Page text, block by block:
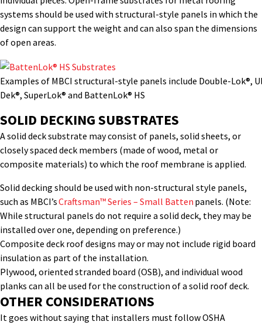
systems should be used with structural-style panels in which the
design can support the weight and can also span the dimensions
of open areas.
Examples of MBCI structural-style panels include Double-Lok®,
Dek®, SuperLok® and BattenLok® HS
SOLID DECKING SUBSTRATES
A solid deck substrate may consist of panels, solid sheets, or
closely spaced deck members (made of wood, metal or
composite materials) to which the roof membrane is applied.
Solid decking should be used with non-structural style panels,
such as MBCI’sCraftsman™ Series – Small Batten panels. (Note:
While structural panels do not require a solid deck, they may be
installed over one, depending on preference.)
Composite deck roof designs may or may not include rigid board
insulation as part of the installation.
Plywood, oriented stranded board (OSB), and individual wood
planks can all be used for the construction of a solid roof deck.
OTHER CONSIDERATIONS
It goes without saying that installers must follow OSHA